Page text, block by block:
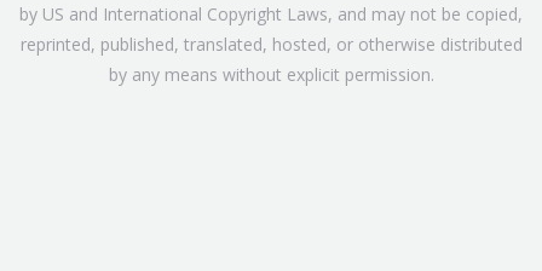
by US and International Copyright Laws, and may not be copied,
reprinted, published, translated, hosted, or otherwise distributed
by any means without explicit permission.